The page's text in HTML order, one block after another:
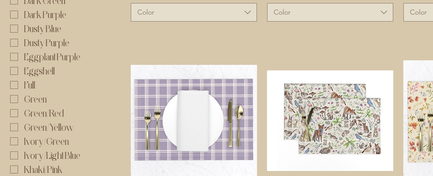
Dark Purple
Dusty Blue
Dusty Purple
Eggplant Purple
Eggshell
Full
Green
Green/Red
Green/Yellow
Ivory/Green
Ivory/Light Blue
Khaki/Pink
Color Color Color